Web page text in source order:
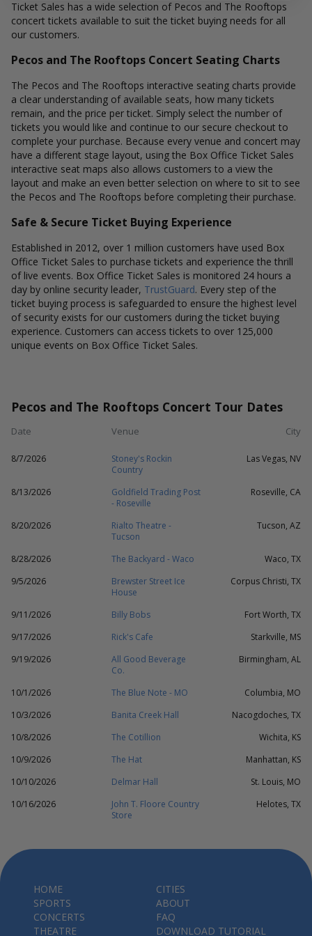
Ticket Sales has a wide selection of Pecos and The Rooftops
concert tickets available to suit the ticket buying needs for all
our customers.
Pecos and The Rooftops Concert Seating Charts
The Pecos and The Rooftops interactive seating charts provide
a clear understanding of available seats, how many tickets
remain, and the price per ticket. Simply select the number of
tickets you would like and continue to our secure checkout to
complete your purchase. Because every venue and concert may
have a different stage layout, using the Box Office Ticket Sales
interactive seat maps also allows customers to a view the
layout and make an even better selection on where to sit to see
the Pecos and The Rooftops before completing their purchase.
Safe & Secure Ticket Buying Experience
Established in 2012, over 1 million customers have used Box
Office Ticket Sales to purchase tickets and experience the thrill
of live events. Box Office Ticket Sales is monitored 24 hours a
day by online security leader, TrustGuard. Every step of the
ticket buying process is safeguarded to ensure the highest level
of security exists for our customers during the ticket buying
experience. Customers can access tickets to over 125,000
unique events on Box Office Ticket Sales.
Pecos and The Rooftops Concert Tour Dates
Date Venue City
8/7/2026
Stoney's Rockin
Country
Las Vegas, NV
8/13/2026
Goldfield Trading Post
- Roseville
Roseville, CA
8/20/2026
Rialto Theatre -
Tucson
Tucson, AZ
8/28/2026 The Backyard - Waco
Waco, TX
9/5/2026
Brewster Street Ice
House
Corpus Christi, TX
9/11/2026 Billy Bobs
Fort Worth, TX
9/17/2026
Rick's Cafe
Starkville, MS
9/19/2026
All Good Beverage
Co.
Birmingham, AL
10/1/2026 The Blue Note - MO
Columbia, MO
10/3/2026
Banita Creek Hall
Nacogdoches, TX
10/8/2026
The Cotillion
Wichita, KS
10/9/2026
The Hat
Manhattan, KS
10/10/2026
Delmar Hall
St. Louis, MO
10/16/2026
John T. Floore Country
Store
Helotes, TX
HOME
SPORTS
CONCERTS
THEATRE
CITIES
ABOUT
FAQ
DOWNLOAD TUTORIAL